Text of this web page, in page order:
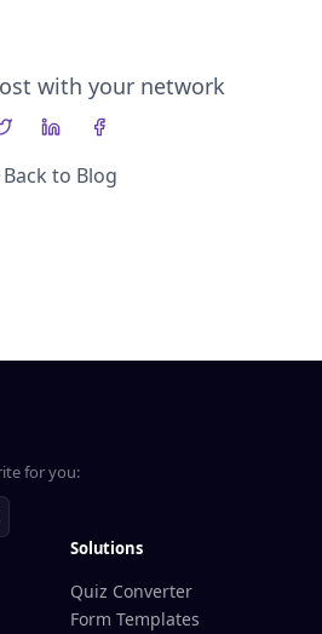
with your network
Back to Blog
for you:
Solutions
Quiz Converter
Form Templates